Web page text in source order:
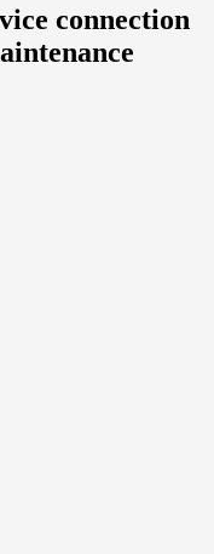
connection